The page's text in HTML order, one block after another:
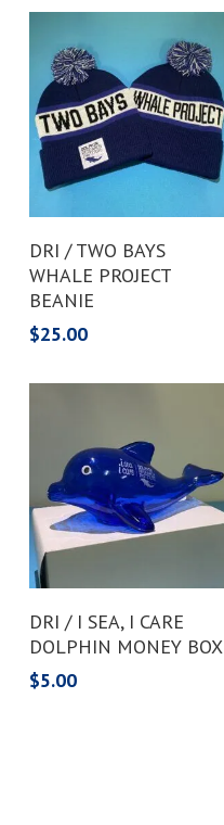
DRI / TWO BAYS
WHALE PROJECT
BEANIE
$25.00
DRI / I SEA, I CARE
DOLPHIN MONEY BOX
$5.00